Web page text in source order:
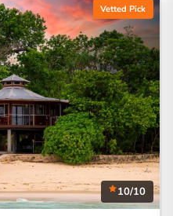
Vetted Pick
10/10